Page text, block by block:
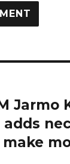
Jarmo